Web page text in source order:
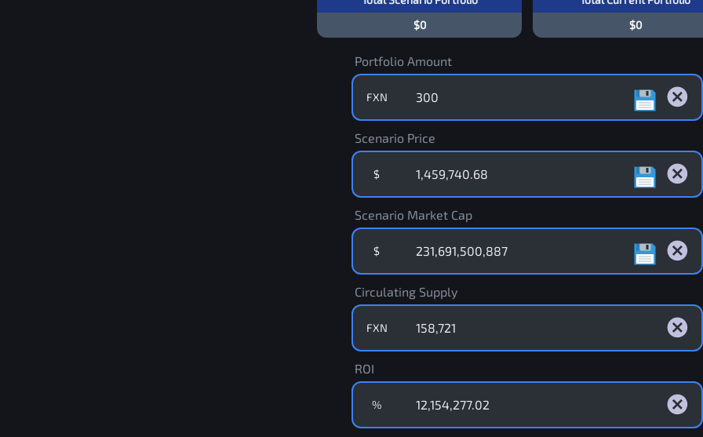
$0
$0
Portfolio Amount
FXN
Scenario Price
$
Scenario Market Cap
$
Circulating Supply
FXN
ROI
%